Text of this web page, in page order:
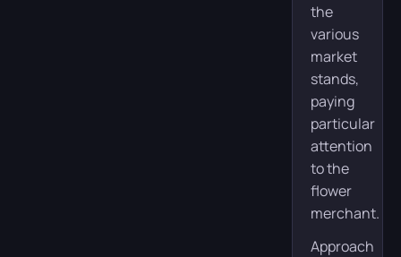
the
various
market
stands,
paying
particular
attention
to the
flower
merchant.
Approach